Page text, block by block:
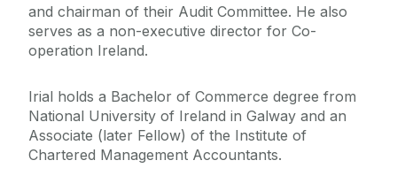
and chairman of their Audit Committee. He also
serves as a non-executive director for Co-
operation Ireland.
Irial holds a Bachelor of Commerce degree from
National University of Ireland in Galway and an
Associate (later Fellow) of the Institute of
Chartered Management Accountants.